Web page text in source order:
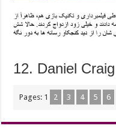
12. Daniel
Pages: 1 2 3 4 5 6